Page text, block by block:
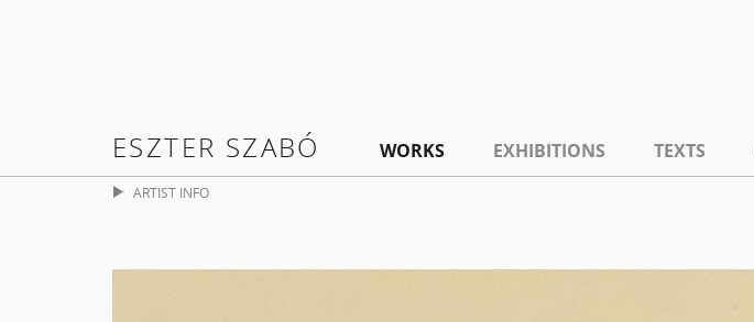
ESZTER SZABÓ WORKS EXHIBITIONS TEXTS
ARTIST INFO